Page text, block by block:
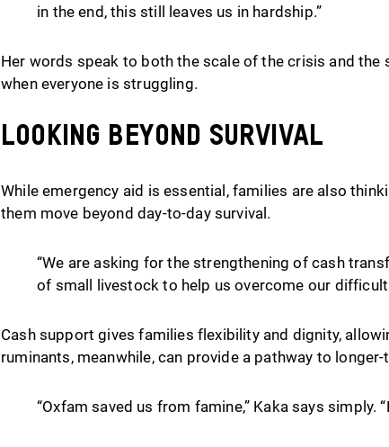
in the end, this still leaves us in hardship.”
Her words speak to both the scale of the crisis and
when everyone is struggling.
Looking beyond survival
While emergency aid is essential, families are also
them move beyond day-to-day survival.
“We are asking for the strengthening of cash
of small livestock to help us overcome our
Cash support gives families flexibility and dignity,
ruminants, meanwhile, can provide a pathway to
“Oxfam saved us from famine,” Kaka says simply.